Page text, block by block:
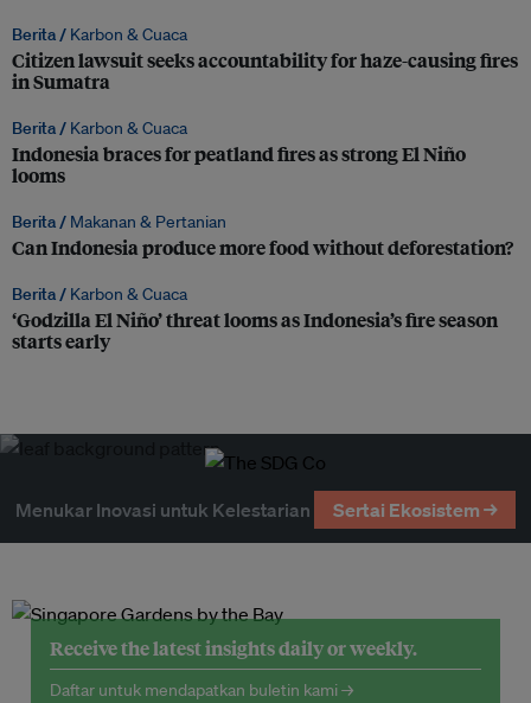
Berita / Karbon & Cuaca
Citizen lawsuit seeks accountability for haze-causing fires
in Sumatra
Berita / Karbon & Cuaca
Indonesia braces for peatland fires as strong El Niño
looms
Berita / Makanan & Pertanian
Can Indonesia produce more food without deforestation?
Berita / Karbon & Cuaca
‘Godzilla El Niño’ threat looms as Indonesia’s fire season
starts early
Menukar Inovasi untuk Kelestarian Sertai Ekosistem →
Receive the latest insights daily or weekly.
Daftar untuk mendapatkan buletin kami →